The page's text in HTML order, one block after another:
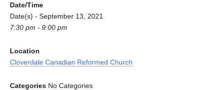
Date/Time
Date(s) - September 13, 2021
7:30 pm - 9:00 pm
Location
Cloverdale Canadian Reformed Church
Categories No Categories